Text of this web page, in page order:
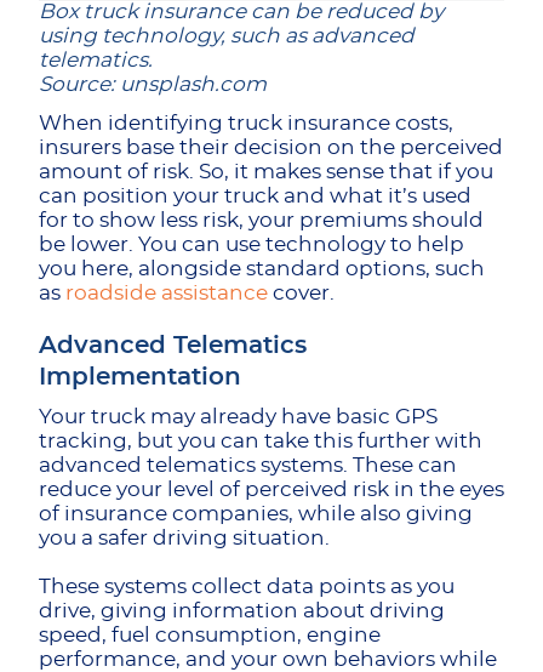
Box truck insurance can be reduced by
using technology, such as advanced
telematics.
Source: unsplash.com
When identifying truck insurance costs,
insurers base their decision on the perceived
amount of risk. So, it makes sense that if you
can position your truck and what it’s used
for to show less risk, your premiums should
be lower. You can use technology to help
you here, alongside standard options, such
as roadside assistance cover.
Advanced Telematics
Implementation
Your truck may already have basic GPS
tracking, but you can take this further with
advanced telematics systems. These can
reduce your level of perceived risk in the eyes
of insurance companies, while also giving
you a safer driving situation.
These systems collect data points as you
drive, giving information about driving
speed, fuel consumption, engine
performance, and your own behaviors while